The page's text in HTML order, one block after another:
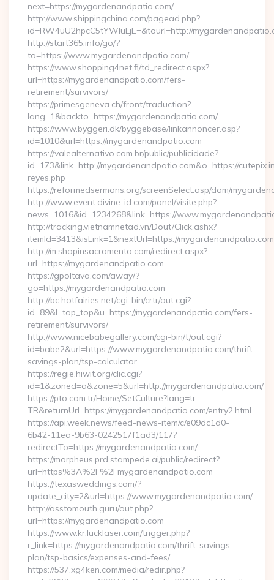
next=https://mygardenandpatio.com/
http://www.shippingchina.com/pagead.php?
id=RW4uU2hpcC5tYWluLjE=&tourl=http://
http://start365.info/go/?
to=https://www.mygardenandpatio.com/
https://www.shopping4net.fi/td_redirect.aspx?
url=https://mygardenandpatio.com/fers-
retirement/survivors/
https://primesgeneva.ch/front/traduction?
lang=1&backto=https://mygardenandpatio.com/
https://www.byggeri.dk/byggebase/linkannoncer.asp?
id=1010&url=https://mygardenandpatio.com
https://valealternativo.com.br/public/publicidade?
id=173&link=http://mygardenandpatio.com&o=https://
reyes.php
https://reformedsermons.org/screenSelect.asp/dom/
http://www.event.divine-id.com/panel/visite.php?
news=1016&id=1234268&link=https://
http://tracking.vietnamnetad.vn/Dout/Click.ashx?
itemId=3413&isLink=1&nextUrl=https://mygardenandpatio.com
http://m.shopinsacramento.com/redirect.aspx?
url=https://mygardenandpatio.com
https://gpoltava.com/away/?
go=https://mygardenandpatio.com
http://bc.hotfairies.net/cgi-bin/crtr/out.cgi?
id=89&l=top_top&u=https://mygardenandpatio.com/fers-
retirement/survivors/
http://www.nicebabegallery.com/cgi-bin/t/out.cgi?
id=babe2&url=https://www.mygardenandpatio.com/thrift-
savings-plan/tsp-calculator
https://regie.hiwit.org/clic.cgi?
id=1&zoned=a&zone=5&url=http://mygardenandpatio.com/
https://pto.com.tr/Home/SetCulture?lang=tr-
TR&returnUrl=https://mygardenandpatio.com/entry2.html
https://api.week.news/feed-news-item/c/e09dc1d0-
6b42-11ea-9b63-0242517f1ad3/117?
redirectTo=https://mygardenandpatio.com/
https://morpheus.prd.stampede.ai/public/redirect?
url=https%3A%2F%2Fmygardenandpatio.com
https://texasweddings.com/?
update_city=2&url=https://www.mygardenandpatio.com/
http://asstomouth.guru/out.php?
url=https://mygardenandpatio.com
https://www.kr.lucklaser.com/trigger.php?
r_link=https://mygardenandpatio.com/thrift-savings-
plan/tsp-basics/expenses-and-fees/
https://537.xg4ken.com/media/redir.php?